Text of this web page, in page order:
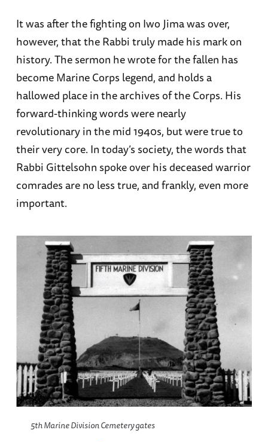
It was after the fighting on Iwo Jima was over,
however, that the Rabbi truly made his mark on
history. The sermon he wrote for the fallen has
become Marine Corps legend, and holds a
hallowed place in the archives of the Corps. His
forward-thinking words were nearly
revolutionary in the mid 1940s, but were true to
their very core. In today’s society, the words that
Rabbi Gittelsohn spoke over his deceased warrior
comrades are no less true, and frankly, even more
important.
5th Marine Division Cemetery gates